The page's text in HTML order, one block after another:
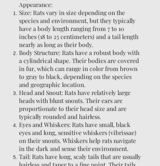
Appearance:
Size: Rats vary in size depending on the
species and environment, but they typically
have a body length ranging from 7 to 10
inches (18 to 25 centimeters) and a tail length
nearly as long as their body.
Body Structure: Rats have a robust body with
a cylindrical shape. Their bodies are covered
in fur, which can range in color from brown
to gray to black, depending on the species
and geographic location.
Head and Snout: Rats have relatively large
heads with blunt snouts. Their ears are
proportionate to their head size and are
typically rounded and hairless.
Eyes and Whiskers: Rats have small, black
eyes and long, sensitive whiskers (vibrissae)
on their snouts. Whiskers help rats navigate
in the dark and sense their environment.
Tail: Rats have long, scaly tails that are usually